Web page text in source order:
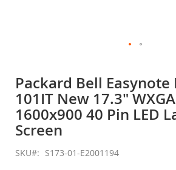
the
beginning
of
the
images
Packard Bell Easynote
101IT New 17.3"
1600x900 40 Pin LED
Screen
SKU S173-01-E2001194